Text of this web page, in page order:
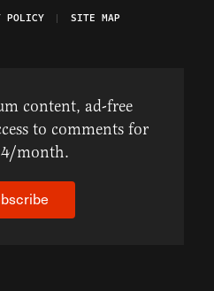
POLICY SITE MAP
content, ad-free
to comments for
month.